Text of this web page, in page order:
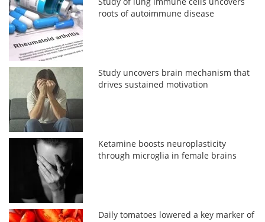
roots of autoimmune disease
Study uncovers brain mechanism that
drives sustained motivation
Ketamine boosts neuroplasticity
through microglia in female brains
Daily tomatoes lowered a key marker of